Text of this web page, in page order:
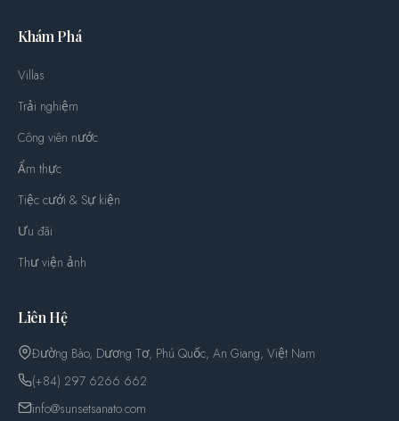
Khám Phá
Villas
Trải nghiệm
Công viên nước
Ẩm thực
Tiệc cưới & Sự kiện
Ưu đãi
Thư viện ảnh
Liên Hệ
Đường Bào, Dương Tơ, Phú Quốc, An Giang, Việt Nam
(+84) 297 6266 662
info@sunsetsanato.com